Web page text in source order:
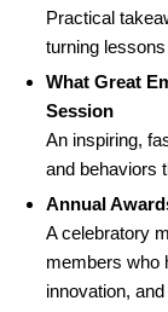
Practical
turning
What Great
Session
An inspiring,
and behaviors
Annual
A celebratory
members who
innovation,